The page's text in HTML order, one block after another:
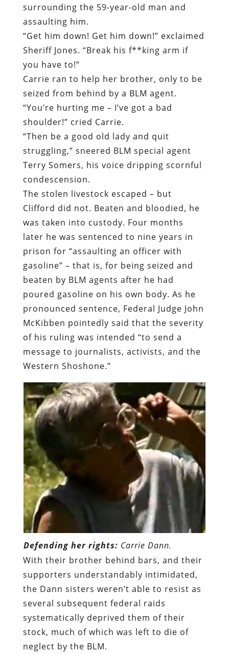
surrounding the 59-year-old man and
assaulting him.
“Get him down! Get him down!” exclaimed
Sheriff Jones. “Break his f**king arm if
you have to!”
Carrie ran to help her brother, only to be
seized from behind by a BLM agent.
“You’re hurting me – I’ve got a bad
shoulder!” cried Carrie.
“Then be a good old lady and quit
struggling,” sneered BLM special agent
Terry Somers, his voice dripping scornful
condescension.
The stolen livestock escaped – but
Clifford did not. Beaten and bloodied, he
was taken into custody. Four months
later he was sentenced to nine years in
prison for “assaulting an officer with
gasoline” – that is, for being seized and
beaten by BLM agents after he had
poured gasoline on his own body. As he
pronounced sentence, Federal Judge John
McKibben pointedly said that the severity
of his ruling was intended “to send a
message to journalists, activists, and the
Western Shoshone.”
Defending her rights: Carrie Dann.
With their brother behind bars, and their
supporters understandably intimidated,
the Dann sisters weren’t able to resist as
several subsequent federal raids
systematically deprived them of their
stock, much of which was left to die of
neglect by the BLM.